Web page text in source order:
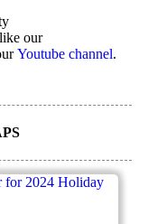
our
Youtube channel.